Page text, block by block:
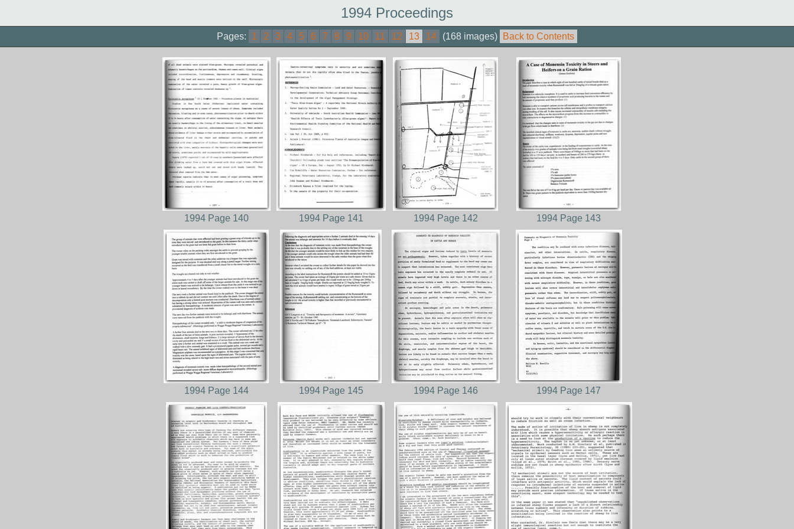
1994 Proceedings
Pages: 1 2 3 4 5 6 7 8 9 10 11 12 13 14 (168 images) Back to Contents
1994 Page 140 1994 Page 141 1994 Page 142 1994 Page 143
1994 Page 144 1994 Page 145 1994 Page 146 1994 Page 147